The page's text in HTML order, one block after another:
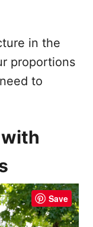
in the
proportions
to
with
Save